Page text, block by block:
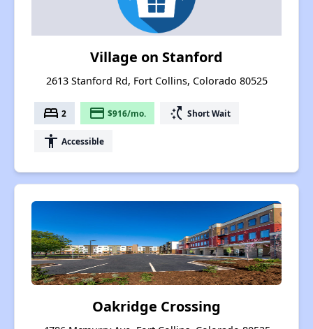
Village on Stanford
2613 Stanford Rd, Fort Collins, Colorado 80525
bed 2 payment $916/mo. switch_access_shortcut Short Wait
accessibility Accessible
Oakridge Crossing